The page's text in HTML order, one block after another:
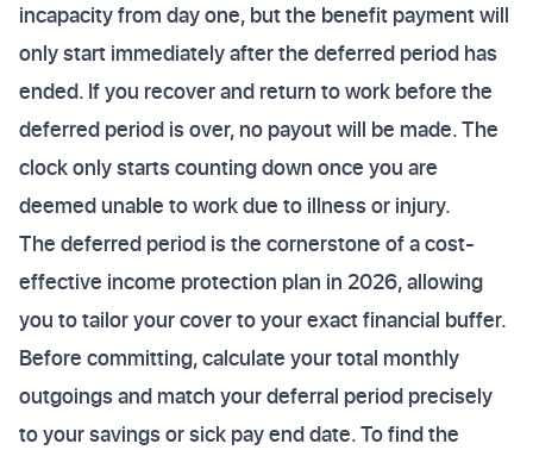
incapacity from day one, but the benefit payment will
only start immediately after the deferred period has
ended. If you recover and return to work before the
deferred period is over, no payout will be made. The
clock only starts counting down once you are
deemed unable to work due to illness or injury.
The deferred period is the cornerstone of a cost-
effective income protection plan in 2026, allowing
you to tailor your cover to your exact financial buffer.
Before committing, calculate your total monthly
outgoings and match your deferral period precisely
to your savings or sick pay end date. To find the